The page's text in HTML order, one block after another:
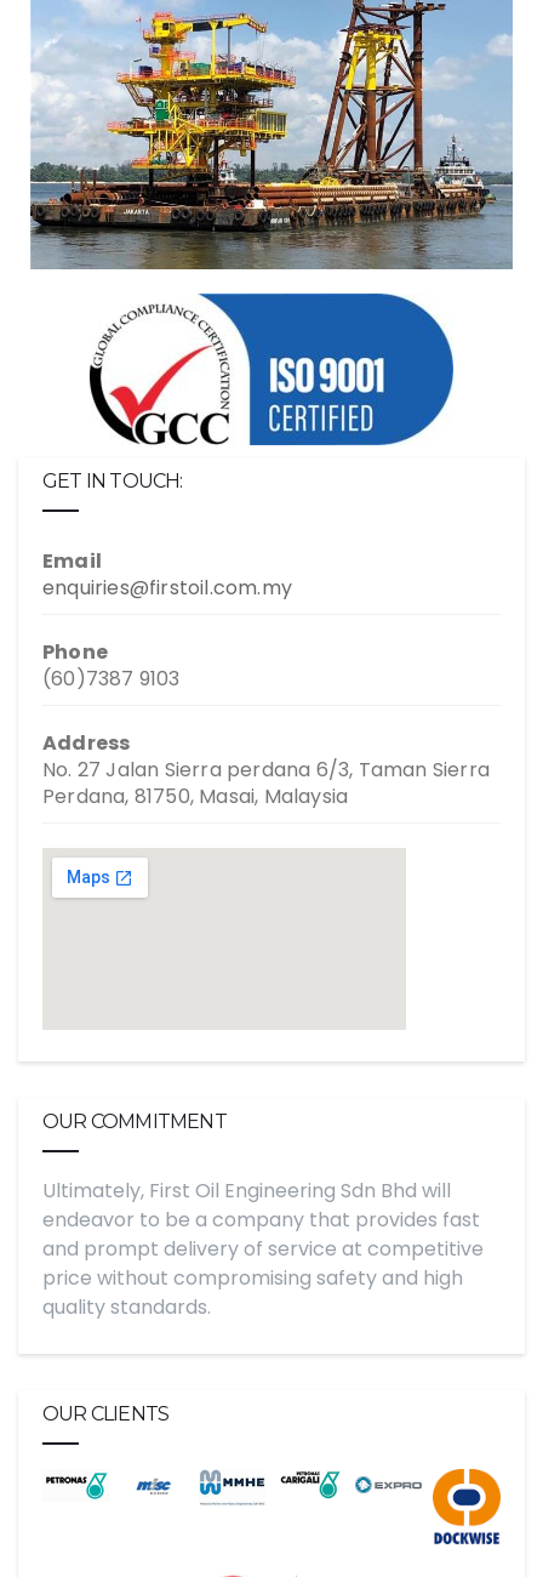
GET IN TOUCH:
Email
enquiries@firstoil.com.my
Phone
(60)7387 9103
Address
No. 27 Jalan Sierra perdana 6/3, Taman Sierra
Perdana, 81750, Masai, Malaysia
OUR COMMITMENT
Ultimately, First Oil Engineering Sdn Bhd will
endeavor to be a company that provides fast
and prompt delivery of service at competitive
price without compromising safety and high
quality standards.
OUR CLIENTS